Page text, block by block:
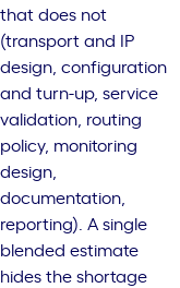
that does not
(transport and IP
design, configuration
and turn-up, service
validation, routing
policy, monitoring
design,
documentation,
reporting). A single
blended estimate
hides the shortage